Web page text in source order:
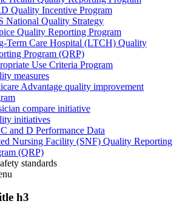
Quality Incentive Program
National Quality Strategy
Quality Reporting Program
Term Care Hospital (LTCH) Quality
Program (QRP)
Use Criteria Program
measures
Advantage quality improvement
compare initiative
initiatives
and D Performance Data
Nursing Facility (SNF) Quality Reporting
(QRP)
standards
h3